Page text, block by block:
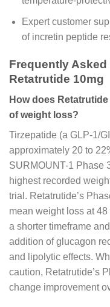
Expert customer
of incretin peptide
Frequently
Retatrutide 10mg
How does
of weight loss?
Tirzepatide (a GLP-1/
approximately 20 to
SURMOUNT-1 Phase
highest recorded
trial. Retatrutide’s
mean weight loss at
a shorter timeframe
addition of glucagon
and lipolytic effects.
caution, Retatrutide’s
change improvement